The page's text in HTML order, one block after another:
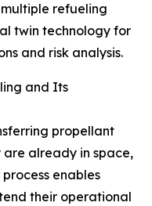
refueling
twin technology for
and risk analysis.
and Its
propellant
already in space,
enables
their operational